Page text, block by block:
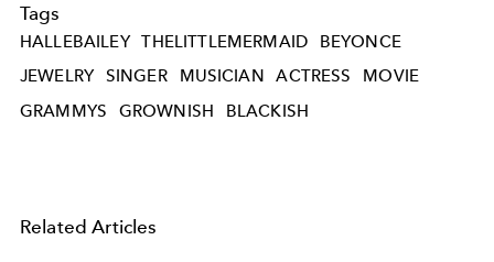
Tags
HALLEBAILEY THELITTLEMERMAID
BEYONCE
JEWELRY
SINGER MUSICIAN ACTRESS
MOVIE
GRAMMYS
GROWNISH BLACKISH
Related Articles